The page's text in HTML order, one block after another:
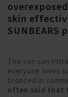
skin
SUNBEARS
The sun can
everyone loves
bronzed in
often said that